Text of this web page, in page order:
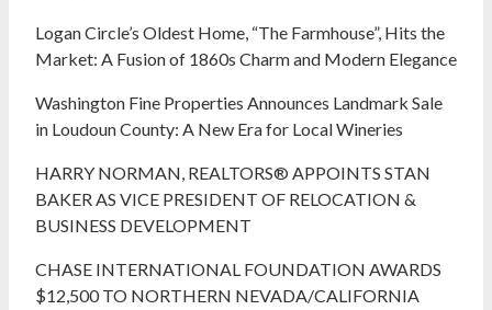
Logan Circle’s Oldest Home, “The Farmhouse”, Hits the
Market: A Fusion of 1860s Charm and Modern Elegance
Washington Fine Properties Announces Landmark Sale
in Loudoun County: A New Era for Local Wineries
HARRY NORMAN, REALTORS® APPOINTS STAN
BAKER AS VICE PRESIDENT OF RELOCATION &
BUSINESS DEVELOPMENT
CHASE INTERNATIONAL FOUNDATION AWARDS
$12,500 TO NORTHERN NEVADA/CALIFORNIA